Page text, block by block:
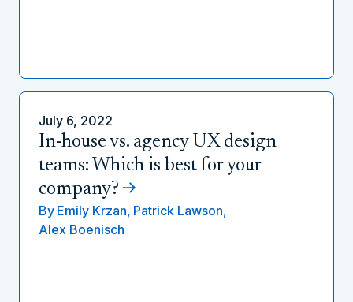
July 6, 2022
In-house vs. agency UX design
teams: Which is best for your
company?
By Emily Krzan, Patrick Lawson,
Alex Boenisch